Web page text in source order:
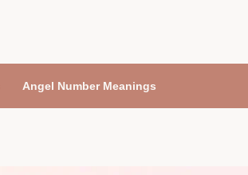
Angel Number Meanings